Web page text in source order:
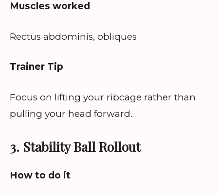
Muscles worked
Rectus abdominis, obliques
Trainer Tip
Focus on lifting your ribcage rather than
pulling your head forward.
3. Stability Ball Rollout
How to do it